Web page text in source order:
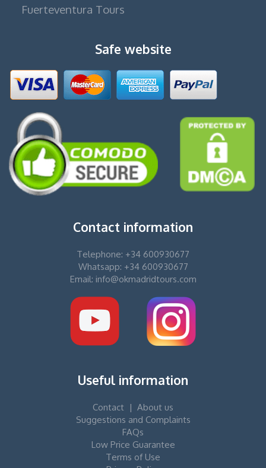
Fuerteventura Tours
Safe website
Contact information
Telephone: +34 600930677
Whatsapp: +34 600930677
Email: info@okmadridtours.com
Useful information
Contact | About us
Suggestions and Complaints
FAQs
Low Price Guarantee
Terms of Use